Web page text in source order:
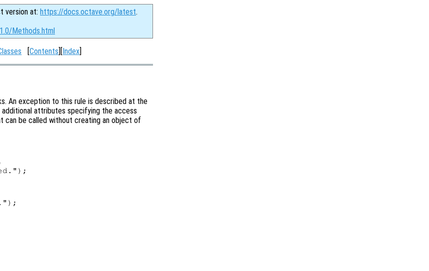
version at: https://docs.octave.org/latest.
Methods.html
[Contents][Index]
An exception to this rule is described at the
additional attributes specifying the access
can be called without creating an object of